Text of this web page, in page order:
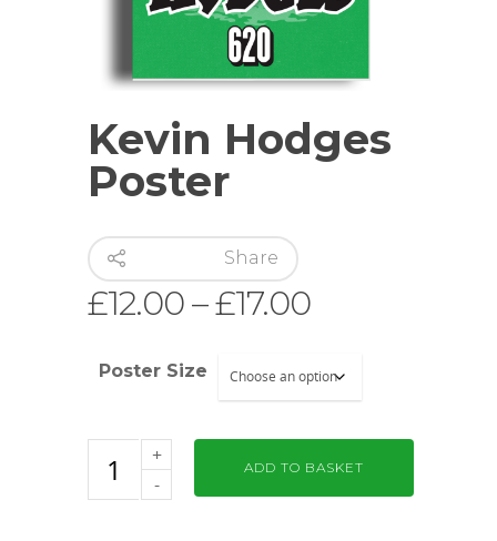
Kevin Hodges
Poster
Share
£12.00–£17.00Price
£12.00
through
£17.00
Poster Size
ADD TO BASKET